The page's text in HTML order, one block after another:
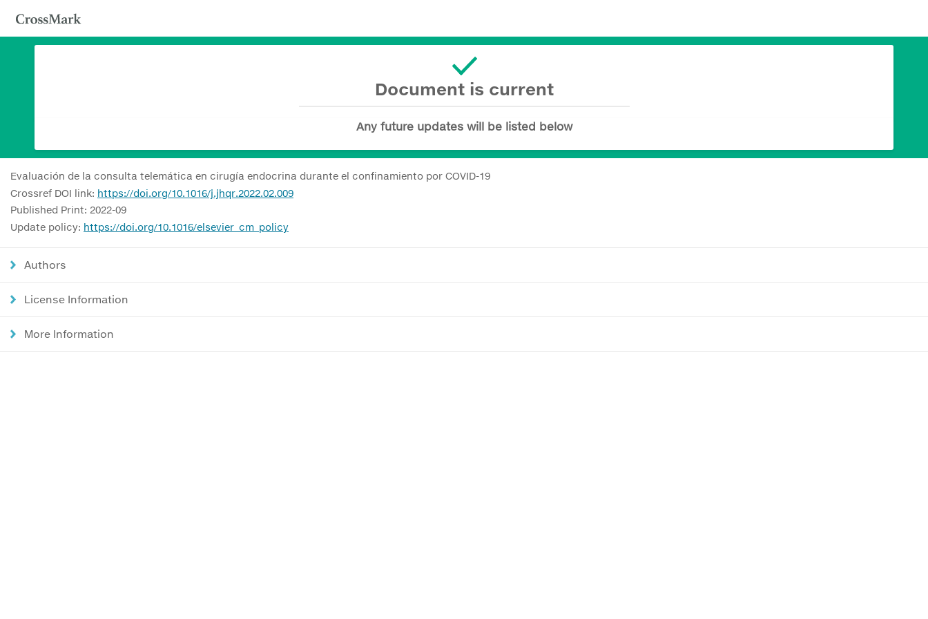
Document is current
Any future updates will be listed below
Evaluación de la consulta telemática en cirugía endocrina durante el confinamiento por COVID-19
Crossref DOI link: https://doi.org/10.1016/j.jhqr.2022.02.009
Published Print: 2022-09
Update policy: https://doi.org/10.1016/elsevier_cm_policy
Authors
License Information
More Information